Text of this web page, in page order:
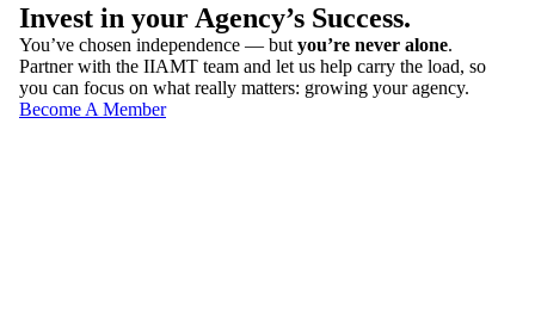
Invest in your Agency’s Success.
You’ve chosen independence — but you’re never alone.
Partner with the IIAMT team and let us help carry the load, so
you can focus on what really matters: growing your agency.
Become A Member